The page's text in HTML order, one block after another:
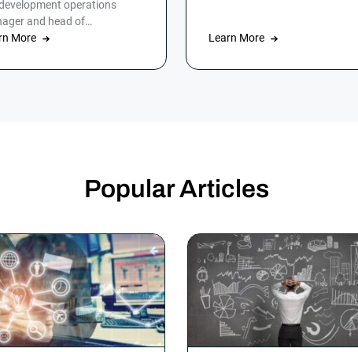
operations
and head of
at HumanGood,
More
Learn More
Popular Articles